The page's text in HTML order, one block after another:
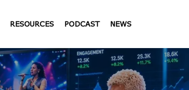
RESOURCES PODCAST NEWS